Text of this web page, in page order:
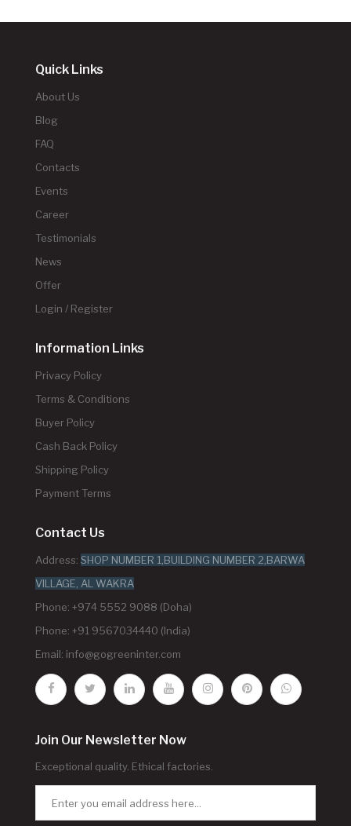
Quick Links
About Us
Blog
FAQ
Contacts
Events
Career
Testimonials
News
Offer
Login / Register
Information Links
Privacy Policy
Terms & Conditions
Buyer Policy
Cash Back Policy
Shipping Policy
Payment Terms
Contact Us
Address: SHOP NUMBER 1,BUILDING NUMBER 2,BARWA
VILLAGE, AL WAKRA
Phone: +974 5552 9088 (Doha)
Phone: +91 9567034440 (India)
Email: info@gogreeninter.com
Join Our Newsletter Now
Exceptional quality. Ethical factories.